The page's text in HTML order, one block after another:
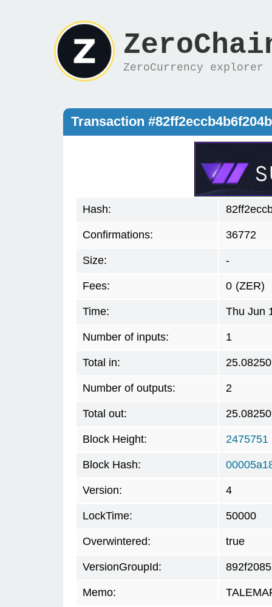
ZeroCurrency explorer
Transaction
Hash:
Confirmations: 36772
Size: -
Fees: 0 (ZER)
Time: Thu Jun
Number of inputs: 1
Total in:
Number of outputs: 2
Total out:
Block Height: 2475751
Block Hash:
Version: 4
LockTime: 50000
Overwintered: true
VersionGroupId: 892f2085
Memo: